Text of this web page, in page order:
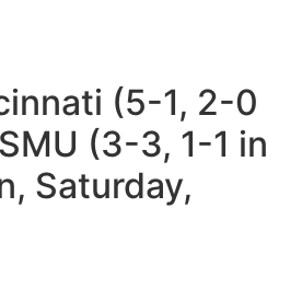
(5-1, 2-0
(3-3, 1-1 in
Saturday,